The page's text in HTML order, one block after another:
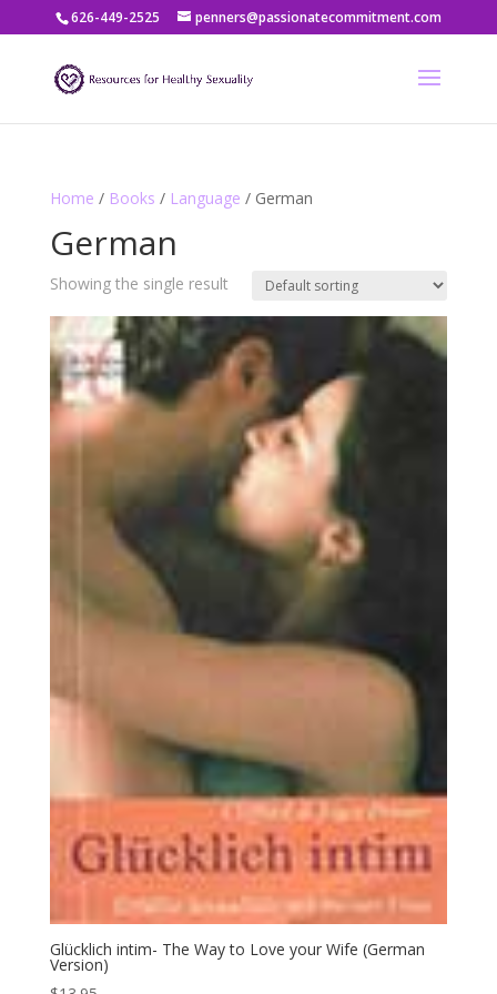
626-449-2525 penners@passionatecommitment.com
Home / Books / Language / German
German
Showing the single result
Glücklich intim- The Way to Love your Wife (German
Version)